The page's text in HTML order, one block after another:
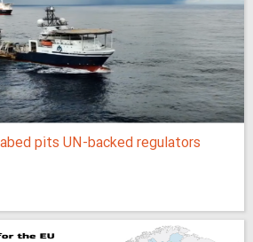
pits UN-backed regulators